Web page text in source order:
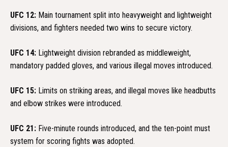
UFC 12: Main tournament split into heavyweight and lightweight
divisions, and fighters needed two wins to secure victory.
UFC 14: Lightweight division rebranded as middleweight,
mandatory padded gloves, and various illegal moves introduced.
UFC 15: Limits on striking areas, and illegal moves like headbutts
and elbow strikes were introduced.
UFC 21: Five-minute rounds introduced, and the ten-point must
system for scoring fights was adopted.